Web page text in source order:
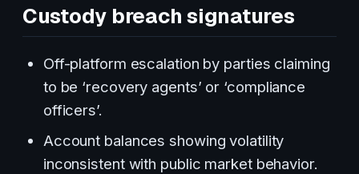
Custody breach signatures
Off-platform escalation by parties claiming
to be ‘recovery agents’ or ‘compliance
officers’.
Account balances showing volatility
inconsistent with public market behavior.